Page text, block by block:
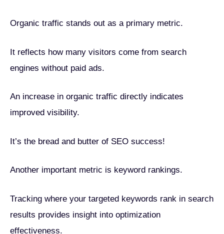
Organic traffic stands out as a primary metric.
It reflects how many visitors come from search
engines without paid ads.
An increase in organic traffic directly indicates
improved visibility.
It’s the bread and butter of SEO success!
Another important metric is keyword rankings.
Tracking where your targeted keywords rank in search
results provides insight into optimization
effectiveness.